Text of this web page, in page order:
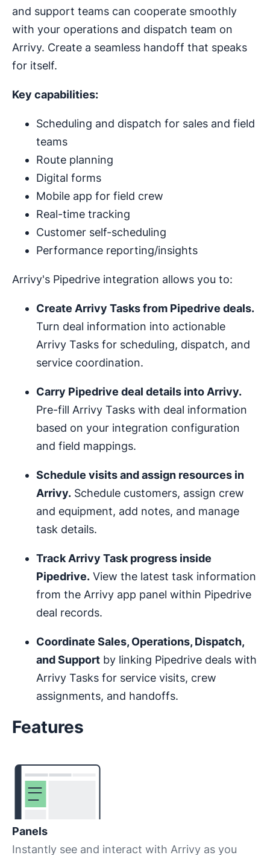
and support teams can cooperate smoothly
with your operations and dispatch team on
Arrivy. Create a seamless handoff that speaks
for itself.
Key capabilities:
Scheduling and dispatch for sales and field
teams
Route planning
Digital forms
Mobile app for field crew
Real-time tracking
Customer self-scheduling
Performance reporting/insights
Arrivy's Pipedrive integration allows you to:
Create Arrivy Tasks from Pipedrive deals.
Turn deal information into actionable
Arrivy Tasks for scheduling, dispatch, and
service coordination.
Carry Pipedrive deal details into Arrivy.
Pre-fill Arrivy Tasks with deal information
based on your integration configuration
and field mappings.
Schedule visits and assign resources in
Arrivy. Schedule customers, assign crew
and equipment, add notes, and manage
task details.
Track Arrivy Task progress inside
Pipedrive. View the latest task information
from the Arrivy app panel within Pipedrive
deal records.
Coordinate Sales, Operations, Dispatch,
and Support by linking Pipedrive deals with
Arrivy Tasks for service visits, crew
assignments, and handoffs.
Features
Panels
Instantly see and interact with Arrivy as you